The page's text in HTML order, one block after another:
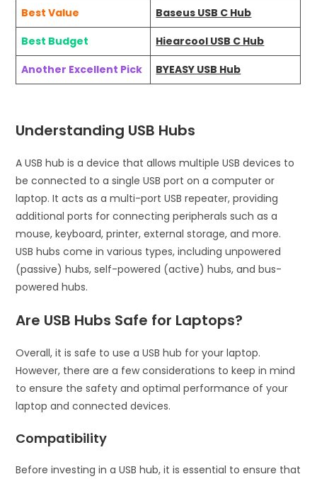
Best Value
Baseus USB C Hub
Best Budget
Hiearcool USB C Hub
Another Excellent Pick
BYEASY USB Hub
Understanding USB Hubs
A USB hub is a device that allows multiple USB devices to
be connected to a single USB port on a computer or
laptop. It acts as a multi-port USB repeater, providing
additional ports for connecting peripherals such as a
mouse, keyboard, printer, external storage, and more.
USB hubs come in various types, including unpowered
(passive) hubs, self-powered (active) hubs, and bus-
powered hubs.
Are USB Hubs Safe for Laptops?
Overall, it is safe to use a USB hub for your laptop.
However, there are a few considerations to keep in mind
to ensure the safety and optimal performance of your
laptop and connected devices.
Compatibility
Before investing in a USB hub, it is essential to ensure that